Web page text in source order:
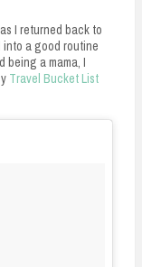
I returned back to
into a good routine
being a mama, I
Travel Bucket List